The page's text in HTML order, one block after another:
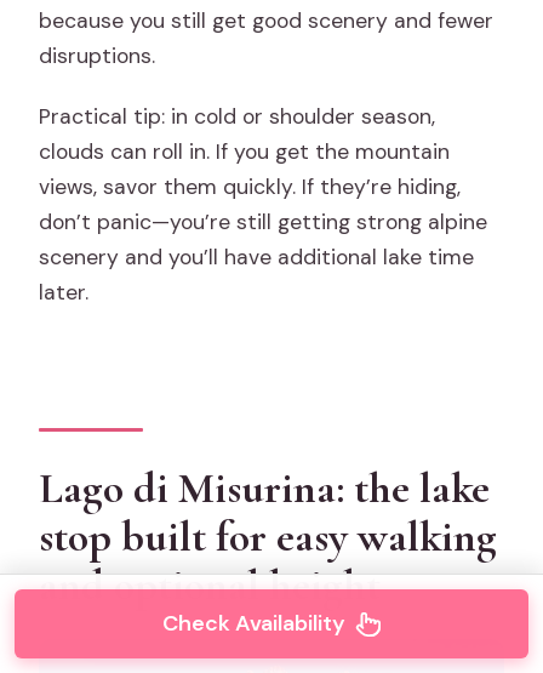
because you still get good scenery and fewer
disruptions.
Practical tip: in cold or shoulder season,
clouds can roll in. If you get the mountain
views, savor them quickly. If they’re hiding,
don’t panic—you’re still getting strong alpine
scenery and you’ll have additional lake time
later.
Lago di Misurina: the lake
stop built for easy walking
and optional height
Check Availability